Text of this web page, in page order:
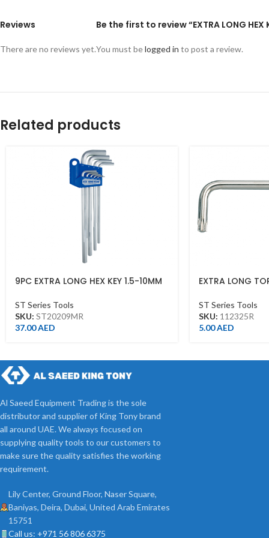
Reviews
There are no reviews yet.
Be the first to review “EXTRA LONG HEX
You must belogged in to post a review.
Related products
9PC EXTRA LONG HEX KEY 1.5-10MM
ST Series Tools
SKU: ST20209MR
37.00AED
EXTRA LONG
ST Series Tools
SKU: 112325R
5.00AED
Al Saeed Equipment Trading is the sole
distributor and supplier of King Tony brand
all around UAE. We always focused on
supplying quality tools to our customers to
make sure the quality satisfies the working
requirement.
Lily Center, Ground Floor, Naser Square,
Baniyas, Deira, Dubai, United Arab Emirates
15751
Call us: +971 56 806 6375